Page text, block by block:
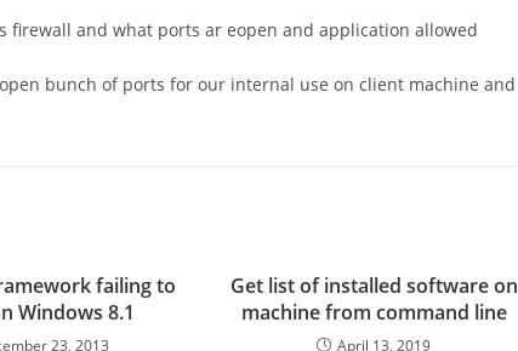
and what ports ar eopen and application allowed
bunch of ports for our internal use on client machine and
failing to
Windows 8.1
23, 2013
Get list of installed software on
machine from command line
April 13, 2019